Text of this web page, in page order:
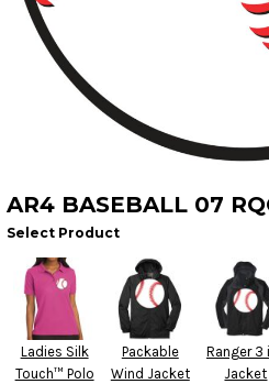
AR4 BASEBALL 07
Select Product
Ladies Silk
Touch™ Polo
Packable
Wind Jacket
Ranger 3
Jacket